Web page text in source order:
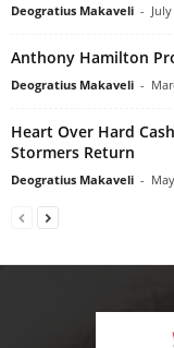
Deogratius Makaveli -
Anthony Hamilton
Deogratius Makaveli -
Heart Over Hard
Stormers Return
Deogratius Makaveli -